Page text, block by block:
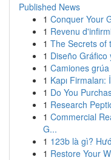
Published News
1 Conquer Your
1 Revenu
1 The Secrets of
1 Diseño
1 Camiones
1 Kapı
1 Do You
1 Research
1 Commercial
G...
1 123b là gì?
1 Restore Your